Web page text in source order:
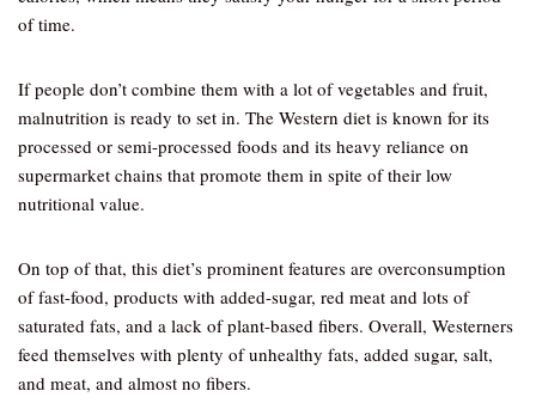
of time.
If people don’t combine them with a lot of vegetables and fruit,
malnutrition is ready to set in. The Western diet is known for its
processed or semi-processed foods and its heavy reliance on
supermarket chains that promote them in spite of their low
nutritional value.
On top of that, this diet’s prominent features are overconsumption
of fast-food, products with added-sugar, red meat and lots of
saturated fats, and a lack of plant-based fibers. Overall, Westerners
feed themselves with plenty of unhealthy fats, added sugar, salt,
and meat, and almost no fibers.